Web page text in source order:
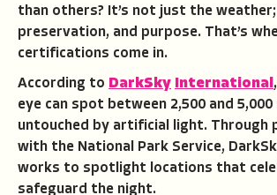
than others? It’s not just the weather;
preservation, and purpose. That’s
certifications come in.
According to DarkSky International
eye can spot between 2,500 and
untouched by artificial light. Through
with the National Park Service,
works to spotlight locations that
safeguard the night.